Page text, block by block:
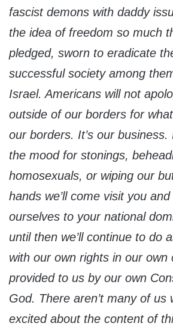
fascist demons with daddy
the idea of freedom so much
pledged, sworn to eradicate
successful society among
Israel. Americans will not
outside of our borders for
our borders. It’s our business.
the mood for stonings,
homosexuals, or wiping our
hands we’ll come visit you
ourselves to your national
until then we’ll continue to do
with our own rights in our own
provided to us by our own
God. There aren’t many of us
excited about the content of